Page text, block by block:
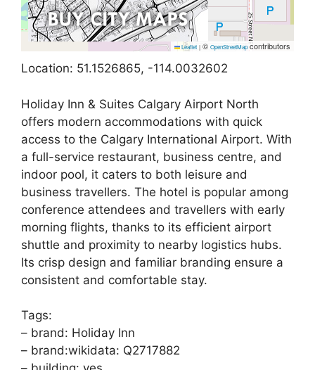
Leaflet | © OpenStreetMapcontributors
Location: 51.1526865, -114.0032602
Holiday Inn & Suites Calgary Airport North
offers modern accommodations with quick
access to the Calgary International Airport. With
a full-service restaurant, business centre, and
indoor pool, it caters to both leisure and
business travellers. The hotel is popular among
conference attendees and travellers with early
morning flights, thanks to its efficient airport
shuttle and proximity to nearby logistics hubs.
Its crisp design and familiar branding ensure a
consistent and comfortable stay.
Tags:
– brand: Holiday Inn
– brand:wikidata: Q2717882